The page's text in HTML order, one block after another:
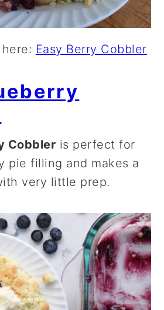
Easy Berry Cobbler
Cobbler is perfect for
pie filling and makes a
very little prep.